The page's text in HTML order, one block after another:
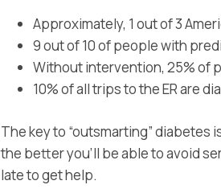
Approximately, 1 out of 3
9 out of 10 of people with
Without intervention, 25% of
10% of all trips to the ER are
The key to “outsmarting” diabetes
the better you’ll be able to avoid
late to get help.